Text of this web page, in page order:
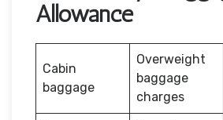
Allowance
Cabin
baggage
Overweight
baggage
charges